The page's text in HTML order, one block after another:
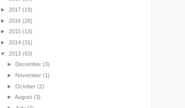
► 2017 (19)
► 2016 (26)
► 2015 (13)
► 2014 (31)
▼ 2013 (63)
►
December (3)
► November (1)
► October (2)
► August (3)